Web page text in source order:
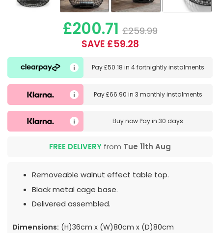
£200.71 £259.99
SAVE £59.28
Pay£50.18 in 4 fortnightly instalments
Pay£66.90 in 3 monthly instalments
Buy nowPay in 30 days
FREE DELIVERY from Tue 11th Aug
Removeable walnut effect table top.
Black metal cage base.
Delivered assembled.
Dimensions: (H)36cm x (W)80cm x (D)80cm